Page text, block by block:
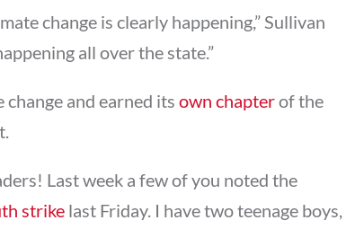
change is clearly happening,” Sullivan
all over the state.”
and earned its own chapterof the
Last week a few of you noted the
strike last Friday. I have two teenage boys,